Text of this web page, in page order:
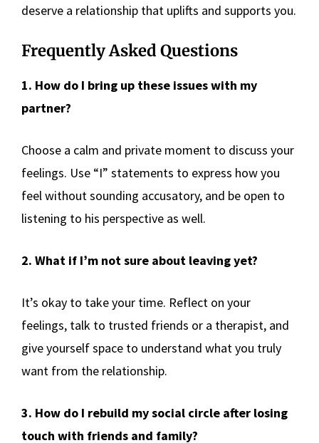
deserve a relationship that uplifts and supports you.
Frequently Asked Questions
1. How do I bring up these issues with my
partner?
Choose a calm and private moment to discuss your
feelings. Use “I” statements to express how you
feel without sounding accusatory, and be open to
listening to his perspective as well.
2. What if I’m not sure about leaving yet?
It’s okay to take your time. Reflect on your
feelings, talk to trusted friends or a therapist, and
give yourself space to understand what you truly
want from the relationship.
3. How do I rebuild my social circle after losing
touch with friends and family?